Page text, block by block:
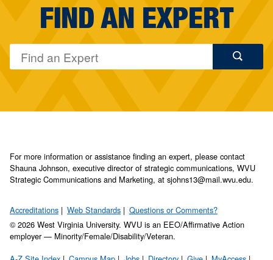
FIND AN EXPERT
For more information or assistance finding an expert, please contact
Shauna Johnson, executive director of strategic communications, WVU
Strategic Communications and Marketing, at sjohns13@mail.wvu.edu.
Accreditations Web Standards
Questions or Comments?
© 2026 West Virginia University. WVU is an EEO/Affirmative Action
employer — Minority/Female/Disability/Veteran.